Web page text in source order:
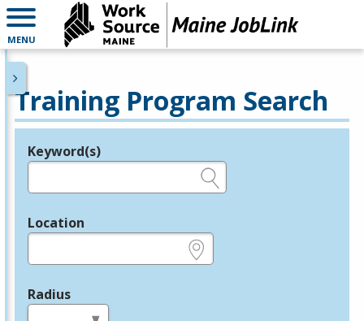
MENU
Training Program Search
Legend
Keyword(s)
Location
Radius